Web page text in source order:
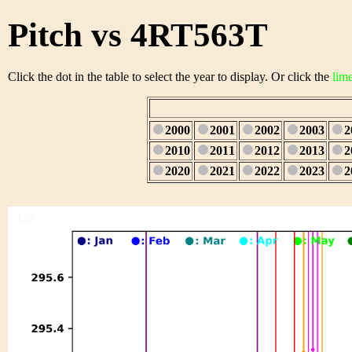
Pitch vs 4RT563T
Click the dot in the table to select the year to display. Or click the
2000 2001 2002 2003
2010
2011 2012 2013
2020
2021 2022 2023